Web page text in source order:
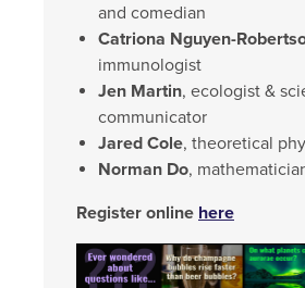
and comedian
Catriona Nguyen-
immunologist
Jen Martin, ecologist &
communicator
Jared Cole, theoretical
Norman Do,
Register online here